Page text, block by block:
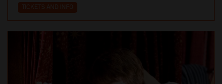
TICKETS AND INFO